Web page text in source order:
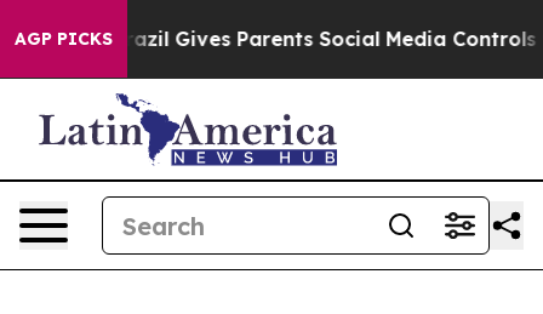
AGP PICKS
Brazil Gives Parents Social Media Controls for Their